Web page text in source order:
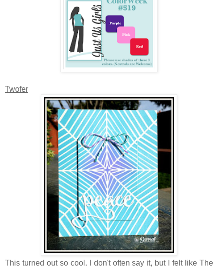
Twofer
This turned out so cool. I don't often say it, but I felt like The